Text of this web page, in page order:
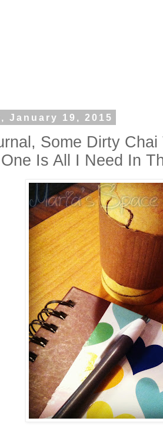
January 19, 2015
Some Dirty Chai
Is All I Need In